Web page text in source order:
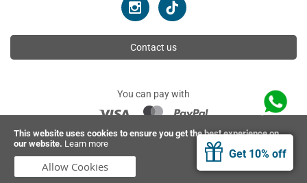
This website uses cookies to ensure you get the best experience on
our website. Learn more
Allow Cookies
Get 10% off
Contact us
You can pay with
© 2026 Ahimsa | All rights reserved